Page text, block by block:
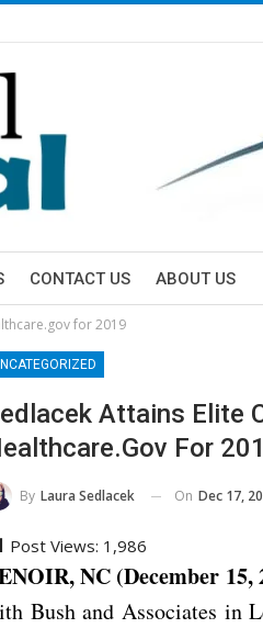
CONTACT US ABOUT US
for 2019
Attains Elite
For
By Laura Sedlacek On Dec 17,
Post Views: 1,986
NC (December
Bush and Associates in